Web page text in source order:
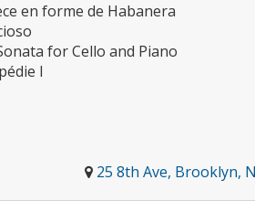
en forme de Habanera
for Cello and Piano
I
25 8th Ave, Brooklyn,